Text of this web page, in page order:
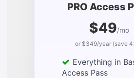
PRO Access
$49/mo
or $349/year (save
Everything in
Access Pass